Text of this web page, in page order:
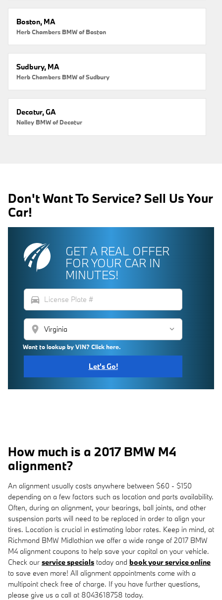
Boston, MA
Herb Chambers BMW of Boston
Sudbury, MA
Herb Chambers BMW of Sudbury
Decatur, GA
Nalley BMW of Decatur
Don't Want To Service? Sell Us Your
Car!
GET A REAL OFFER
FOR YOUR CAR IN
MINUTES!
directions_car
location_on
Want to lookup by VIN? Click here.
Let's Go!
How much is a 2017 BMW M4
alignment?
An alignment usually costs anywhere between $60 - $150
depending on a few factors such as location and parts availability.
Often, during an alignment, your bearings, ball joints, and other
suspension parts will need to be replaced in order to align your
tires. Location is crucial in estimating labor rates. Keep in mind, at
Richmond BMW Midlothian we offer a wide range of 2017 BMW
M4 alignment coupons to help save your capital on your vehicle.
Check our service specials today and book your service online
to save even more! All alignment appointments come with a
multipoint check free of charge. If you have further questions,
please give us a call at 8043618758 today.